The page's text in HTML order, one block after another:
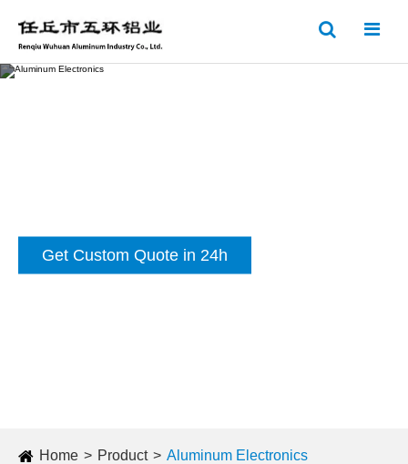
Get Custom Quote in 24h
Home Product Aluminum Electronics